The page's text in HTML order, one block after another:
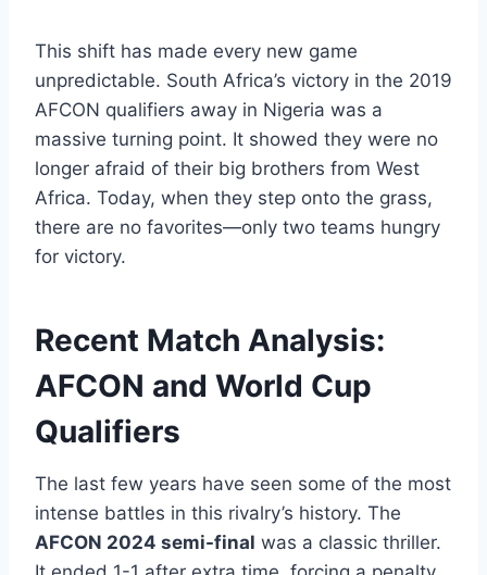
This shift has made every new game
unpredictable. South Africa’s victory in the 2019
AFCON qualifiers away in Nigeria was a
massive turning point. It showed they were no
longer afraid of their big brothers from West
Africa. Today, when they step onto the grass,
there are no favorites—only two teams hungry
for victory.
Recent Match Analysis:
AFCON and World Cup
Qualifiers
The last few years have seen some of the most
intense battles in this rivalry’s history. The
AFCON 2024 semi-final was a classic thriller.